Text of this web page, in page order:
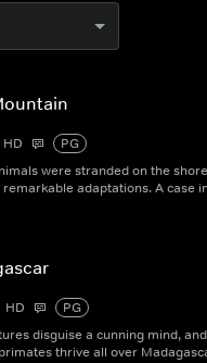
HD
PG
were stranded on the
adaptations. A case
HD
PG
disguise a cunning mind,
thrive all over